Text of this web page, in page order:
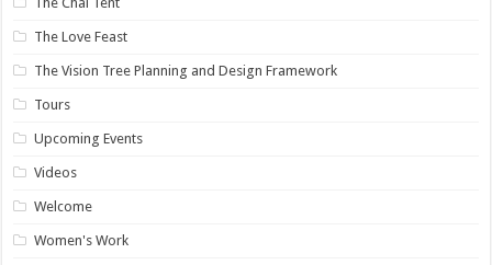
The Love Feast
The Vision Tree Planning and Design Framework
Tours
Upcoming Events
Videos
Welcome
Women's Work